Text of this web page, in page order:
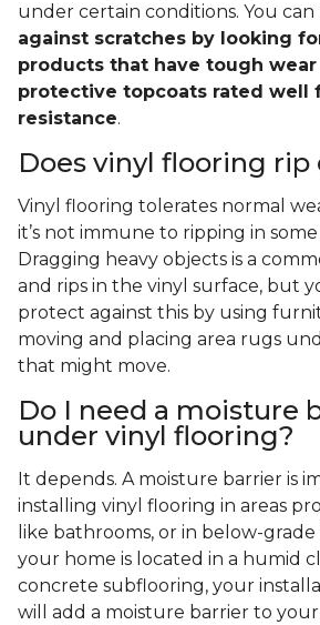
under certain conditions. You can
against scratches by looking
products that have tough wear
protective topcoats rated well
resistance.
Does vinyl flooring rip
Vinyl flooring tolerates normal
it’s not immune to ripping in
Dragging heavy objects is a
and rips in the vinyl surface, but
protect against this by using
moving and placing area rugs
that might move.
Do I need a moisture
under vinyl flooring?
It depends. A moisture barrier is
installing vinyl flooring in areas
like bathrooms, or in below-
your home is located in a humid
concrete subflooring, your
will add a moisture barrier to